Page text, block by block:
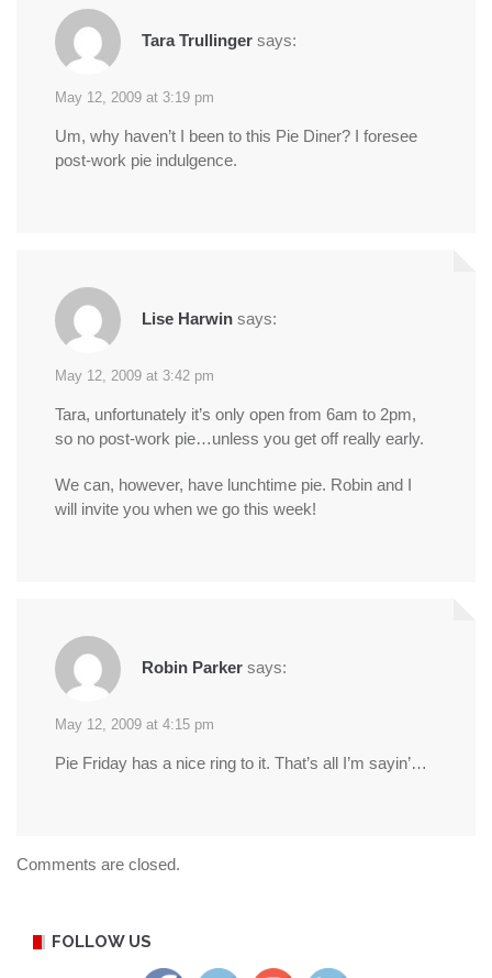
Tara Trullinger says:
May 12, 2009 at 3:19 pm
Um, why haven’t I been to this Pie Diner? I foresee
post-work pie indulgence.
Lise Harwin says:
May 12, 2009 at 3:42 pm
Tara, unfortunately it’s only open from 6am to 2pm,
so no post-work pie…unless you get off really early.
We can, however, have lunchtime pie. Robin and I
will invite you when we go this week!
Robin Parker says:
May 12, 2009 at 4:15 pm
Pie Friday has a nice ring to it. That’s all I’m sayin’…
Comments are closed.
FOLLOW US